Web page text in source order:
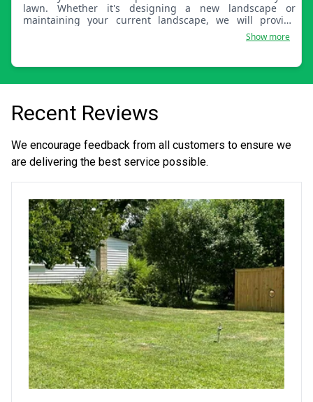
lawn. Whether it's designing a new landscape or
maintaining your current landscape, we will provide
design pictures so you're involved the whole way
through. The person you meet will be the person
Show more
Recent Reviews
We encourage feedback from all customers to ensure we
are delivering the best service possible.